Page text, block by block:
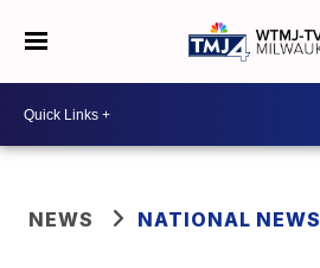
NEWS NATIONAL NEWS